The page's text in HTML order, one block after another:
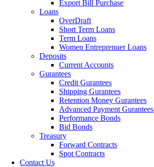
Export Bill Purchase
Loans
OverDraft
Short Term Loans
Term Loans
Women Entreprenuer Loans
Deposits
Current Accounts
Gurantees
Credit Gurantees
Shipping Gurantees
Retention Money Gurantees
Advanced Payment Gurantees
Performance Bonds
Bid Bonds
Treasury
Forward Contracts
Spot Contracts
Contact Us